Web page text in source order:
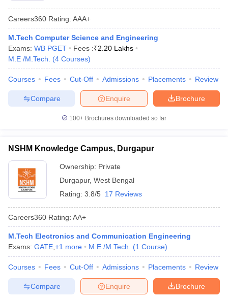
Accepting GATEEngineering Colleges in India Accepting AP EAMCET
Engineering Colleges in MumbaiEngineering Colleges in
in Andhra PradeshEngineering Colleges in Madhya Pradesh
Colleges in IndiaTop Private Engineering Colleges in India
PredictorKCET College PredictorView All College Predictors
Top Institutes that take JEE Advanced ScoresView All JEE Main E-
April 11 Memory Based Questions PDFMost Scoring Concepts For
and AutomationHow to Crack GATE?
Electronics EngineeringMechanical Engineering
Nuclear Engineer
Careers360 Rating: AAA+
M.Tech Computer Science and Engineering
Exams: WB PGET Fees :₹2.20 Lakhs
M.E /M.Tech.
(4 Courses)
Courses Fees Cut-Off Admissions Placements Review
Brochure
Enquire
Compare
100+ Brochures downloaded so far
NSHM Knowledge Campus, Durgapur
Ownership: Private
Durgapur, West Bengal
Rating: 3.8/5 17 Reviews
Careers360 Rating: AA+
M.Tech Electronics and Communication Engineering
Exams: GATE +1 more M.E /M.Tech. (1 Course)
Courses Fees Cut-Off Admissions Placements Review
Brochure
Enquire
Compare